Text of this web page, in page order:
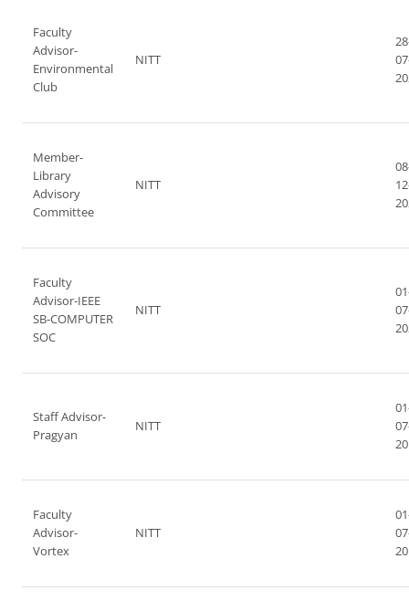
Faculty
Advisor-
Environmental
Club
NITT
Member-
Library
Advisory
Committee
NITT
Faculty
Advisor-IEEE
SB-COMPUTER
SOC
NITT
Staff Advisor-
Pragyan
NITT
Faculty
Advisor-
Vortex
NITT